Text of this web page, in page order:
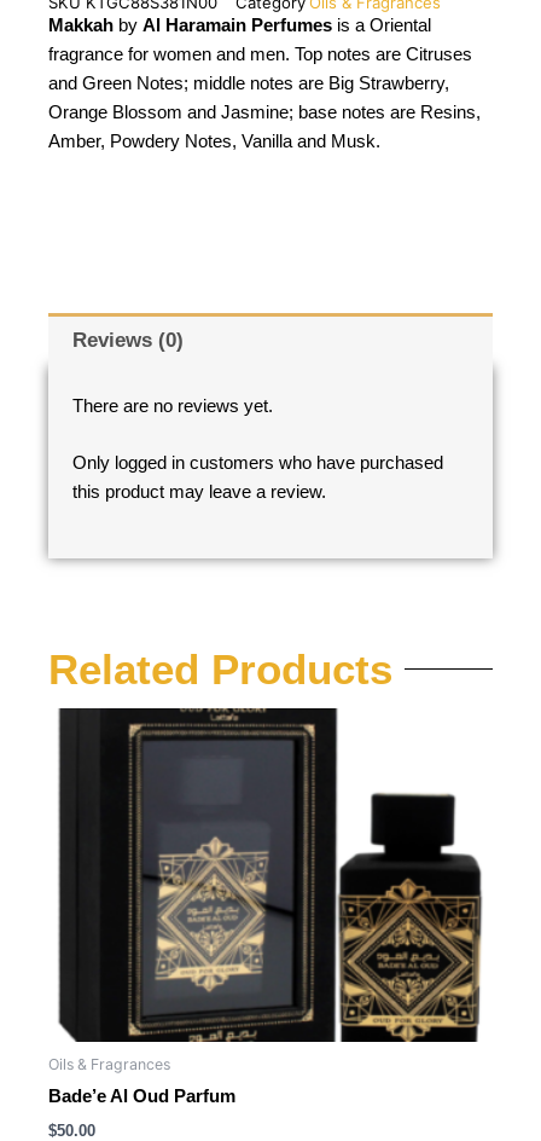
Makkah by Al Haramain Perfumes is a Oriental
fragrance for women and men. Top notes are Citruses
and Green Notes; middle notes are Big Strawberry,
Orange Blossom and Jasmine; base notes are Resins,
Amber, Powdery Notes, Vanilla and Musk.
Reviews (0)
There are no reviews yet.
Only logged in customers who have purchased
this product may leave a review.
Related Products
Oils & Fragrances
Bade’e Al Oud Parfum
$50.00